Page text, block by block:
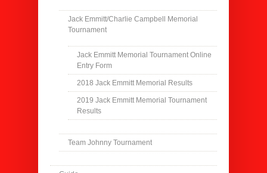
Jack Emmitt/Charlie Campbell Memorial
Tournament
Jack Emmitt Memorial Tournament Online
Entry Form
2018 Jack Emmitt Memorial Results
2019 Jack Emmitt Memorial Tournament
Results
Team Johnny Tournament